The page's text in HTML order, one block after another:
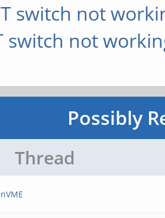
switch not
switch not
Possibly
Thread